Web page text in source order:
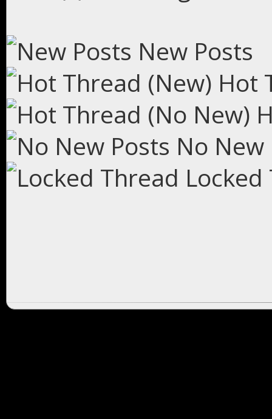
New Posts
Hot
No New